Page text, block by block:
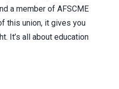
a member of AFSCME
this union, it gives you
It’s all about education